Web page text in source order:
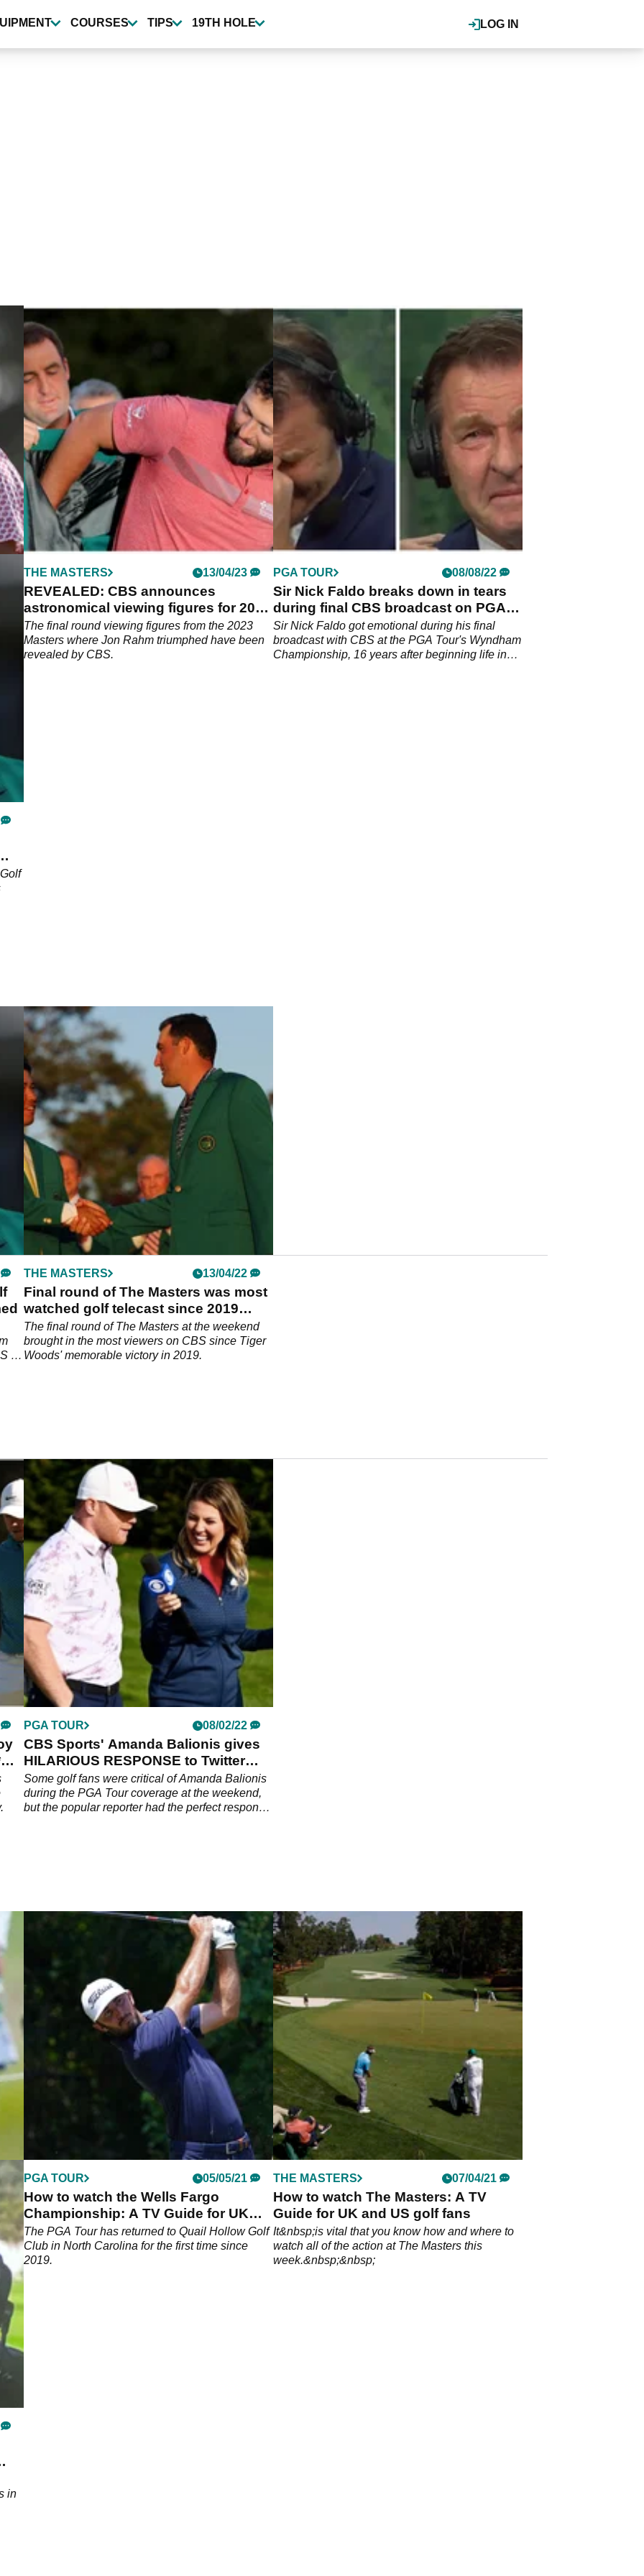
LOG IN
COURSES TIPS 19TH HOLE
THE MASTERS 13/04/23
REVEALED: CBS announces
astronomical viewing figures for 2023
Masters!
The final round viewing figures from the 2023
Masters where Jon Rahm triumphed have been
revealed by CBS.
PGA TOUR 08/08/22
Sir Nick Faldo breaks down in tears
during final CBS broadcast on PGA
Tour
Sir Nick Faldo got emotional during his final
broadcast with CBS at the PGA Tour's Wyndham
Championship, 16 years after beginning life in
in
THE MASTERS 13/04/22
Final round of The Masters was most
watched golf telecast since 2019
tournament
The final round of The Masters at the weekend
brought in the most viewers on CBS since Tiger
Woods' memorable victory in 2019.
PGA TOUR 08/02/22
CBS Sports' Amanda Balionis gives
HILARIOUS RESPONSE to Twitter
troll
Some golf fans were critical of Amanda Balionis
during the PGA Tour coverage at the weekend,
but the popular reporter had the perfect response
PGA TOUR 05/05/21
How to watch the Wells Fargo
Championship: A TV Guide for UK
and US golf fans
The PGA Tour has returned to Quail Hollow Golf
Club in North Carolina for the first time since
2019.
THE MASTERS 07/04/21
How to watch The Masters: A TV
Guide for UK and US golf fans
It&nbsp;is vital that you know how and where to
watch all of the action at The Masters this
week.&nbsp;&nbsp;
in